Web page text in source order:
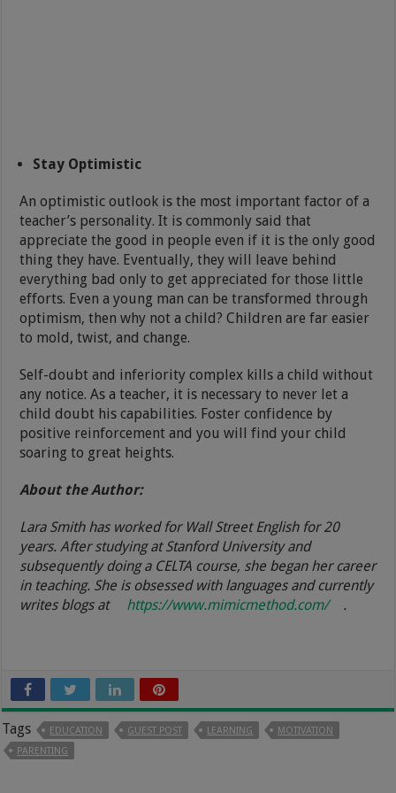
Stay Optimistic
An optimistic outlook is the most important factor of a
teacher’s personality. It is commonly said that
appreciate the good in people even if it is the only good
thing they have. Eventually, they will leave behind
everything bad only to get appreciated for those little
efforts. Even a young man can be transformed through
optimism, then why not a child? Children are far easier
to mold, twist, and change.
Self-doubt and inferiority complex kills a child without
any notice. As a teacher, it is necessary to never let a
child doubt his capabilities. Foster confidence by
positive reinforcement and you will find your child
soaring to great heights.
About the Author:
Lara Smith has worked for Wall Street English for 20
years. After studying at Stanford University and
subsequently doing a CELTA course, she began her career
in teaching. She is obsessed with languages and currently
writes blogs at
https://www.mimicmethod.com/ .
Tags EDUCATION GUEST POST LEARNING
MOTIVATION
PARENTING